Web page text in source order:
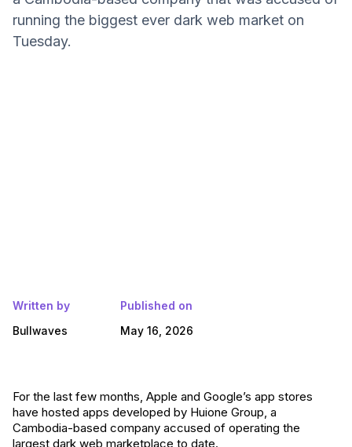
running the biggest ever dark web market on
Tuesday.
Written by
Bullwaves
Published on
May 16, 2026
For the last few months, Apple and Google’s app stores
have hosted apps developed by Huione Group, a
Cambodia-based company accused of operating the
largest dark web marketplace to date.